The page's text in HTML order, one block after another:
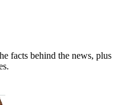
facts behind the news, plus